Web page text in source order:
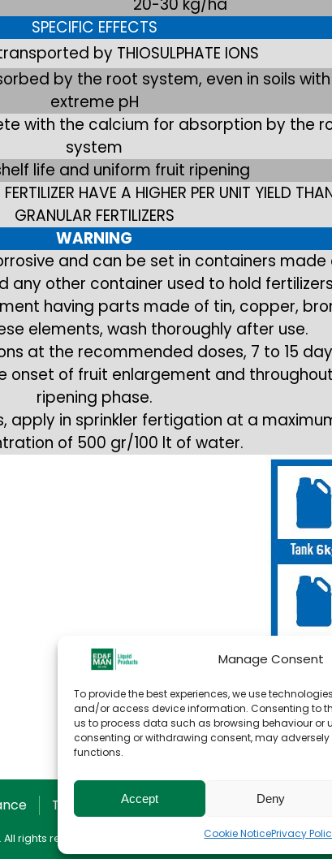
Manage Consent
To provide the best experiences, we use
and/or access device information. Consenting to
us to process data such as browsing behaviour or
consenting or withdrawing consent, may
functions.
Accept Deny
Cookie NoticePrivacy
20-30 kg/ha
SPECIFIC EFFECTS
by THIOSULPHATE IONS
by the root system, even in soils with
extreme pH
with the calcium for absorption by the
system
life and uniform fruit ripening
HAVE A HIGHER PER UNIT YIELD
GRANULAR FERTILIZERS
WARNING
and can be set in containers made
any other container used to hold
having parts made of tin, copper,
elements, wash thoroughly after use.
at the recommended doses, 7 to 15
onset of fruit enlargement and
ripening phase.
apply in sprinkler fertigation at a
of 500 gr/100 lt of water.
T&C for Sale T&C for Storage
All rights reserved.